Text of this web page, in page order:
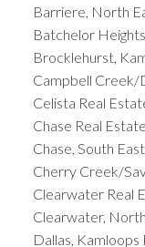
Barriere, North
Batchelor
Brocklehurst,
Campbell Creek/
Celista Real
Chase Real Estate
Chase, South
Cherry Creek/
Clearwater Real
Clearwater,
Dallas, Kamloops